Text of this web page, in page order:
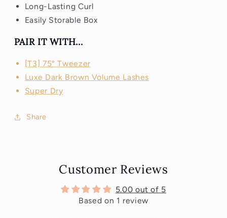
Long-Lasting Curl
Easily Storable Box
PAIR IT WITH...
[T3] 75° Tweezer
Luxe Dark Brown Volume Lashes
Super Dry
Share
Customer Reviews
5.00 out of 5
Based on 1 review